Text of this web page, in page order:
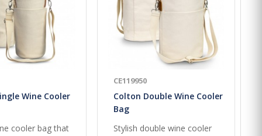
Wine Cooler
cooler bag that
Colton Double Wine Cooler
Bag
Stylish double wine cooler
CE119950